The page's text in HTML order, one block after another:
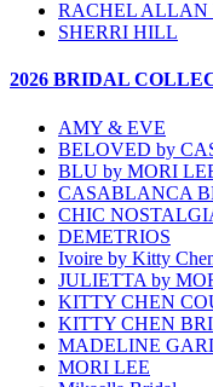
RACHEL ALLAN
SHERRI HILL
2026 BRIDAL
AMY & EVE
BELOVED by
BLU by MORI
CASABLANCA
CHIC
DEMETRIOS
Ivoire by Kitty
JULIETTA by
KITTY CHEN
KITTY CHEN
MADELINE
MORI LEE